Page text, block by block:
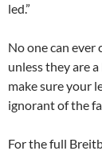
led.”
No one can ever
unless they are
make sure your
ignorant of the
For the full